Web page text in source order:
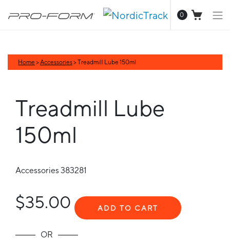
0
Home >Accessories> Treadmill Lube 150ml
Treadmill Lube
150ml
Accessories 383281
$35.00 ADD TO CART
OR